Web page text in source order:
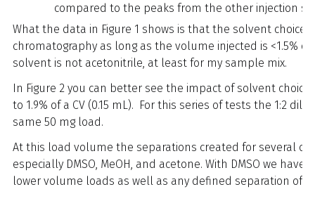
compared to the peaks from the other injection
What the data in Figure 1 shows is that the solvent choice
chromatography as long as the volume injected is <1.5%
solvent is not acetonitrile, at least for my sample mix.
In Figure 2 you can better see the impact of solvent
to 1.9% of a CV (0.15 mL). For this series of tests the 1:2
same 50 mg load.
At this load volume the separations created for several
especially DMSO, MeOH, and acetone. With DMSO we
lower volume loads as well as any defined separation of